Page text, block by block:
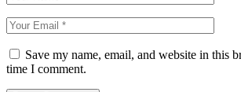
Save my name, email, and website in this
time I comment.